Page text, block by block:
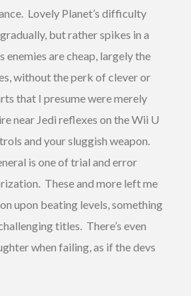
Lovely Planet’s difficulty
but rather spikes in a
are cheap, largely the
without the perk of clever or
that I presume were merely
near Jedi reflexes on the Wii U
and your sluggish weapon.
is one of trial and error
These and more left me
upon beating levels, something
titles. There’s even
when failing, as if the devs